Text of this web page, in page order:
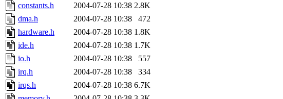
constants.h
2004-07-28 10:38 2.8K
dma.h
2004-07-28 10:38
472
hardware.h
2004-07-28 10:38 1.8K
ide.h
2004-07-28 10:38 1.7K
io.h
2004-07-28 10:38
557
irq.h
2004-07-28 10:38
334
irqs.h
2004-07-28 10:38 6.7K